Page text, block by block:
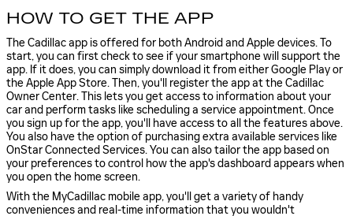
HOW TO GET THE APP
The Cadillac app is offered for both Android and Apple devices. To
start, you can first check to see if your smartphone will support the
app. If it does, you can simply download it from either Google Play or
the Apple App Store. Then, you'll register the app at the Cadillac
Owner Center. This lets you get access to information about your
car and perform tasks like scheduling a service appointment. Once
you sign up for the app, you'll have access to all the features above.
You also have the option of purchasing extra available services like
OnStar Connected Services. You can also tailor the app based on
your preferences to control how the app's dashboard appears when
you open the home screen.
With the MyCadillac mobile app, you'll get a variety of handy
conveniences and real-time information that you wouldn't